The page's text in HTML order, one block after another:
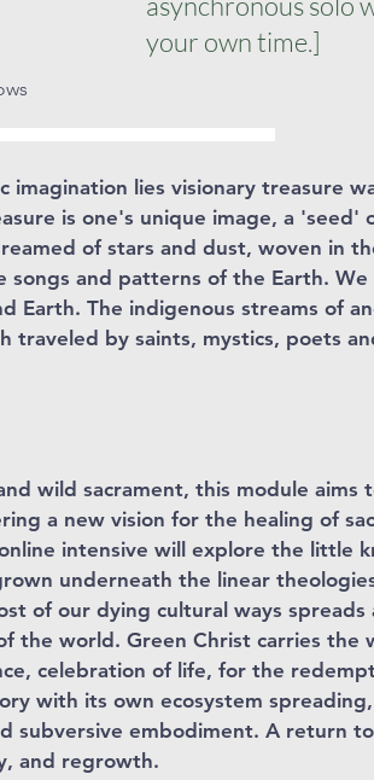
your own time.]
imagination lies visionary treasure
is one's unique image, a 'seed'
of stars and dust, woven in
and patterns of the Earth.
The indigenous streams of
traveled by saints, mystics, poets
wild sacrament, this module aims
a new vision for the healing of
intensive will explore the little
underneath the linear
of our dying cultural ways spreads
the world. Green Christ carries the
celebration of life, for the
with its own ecosystem
subversive embodiment. A return
and regrowth.